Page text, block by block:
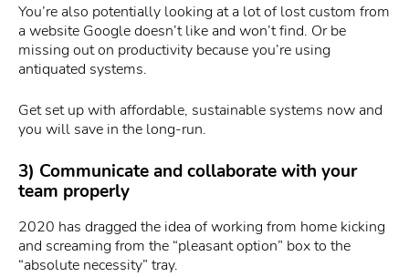
You’re also potentially looking at a lot of lost custom from
a website Google doesn’t like and won’t find. Or be
missing out on productivity because you’re using
antiquated systems.
Get set up with affordable, sustainable systems now and
you will save in the long-run.
3) Communicate and collaborate with your
team properly
2020 has dragged the idea of working from home kicking
and screaming from the “pleasant option” box to the
“absolute necessity” tray.